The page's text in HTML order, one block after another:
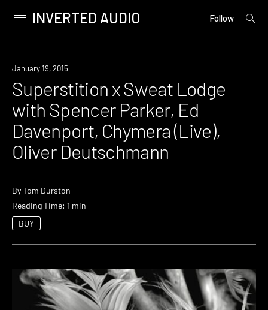
content
Primary
INVERTED AUDIO Follow
open
Event
January 19, 2015
Superstition x Sweat Lodge
with Spencer Parker, Ed
Davenport, Chymera (Live),
Oliver Deutschmann
ByTom Durston
Reading Time: 1 min
BUY